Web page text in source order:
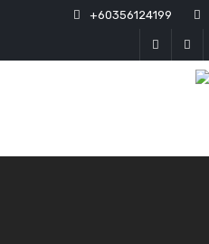
+60356124199